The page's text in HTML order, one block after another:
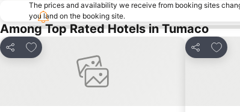
The prices and availability we receive from booking sites
you land on the booking site.
Among Top Rated Hotels in Tumaco
Share
Add to favorites
Share
Add